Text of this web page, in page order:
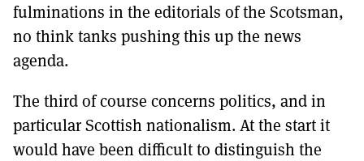
fulminations in the editorials of the Scotsman,
no think tanks pushing this up the news
agenda.
The third of course concerns politics, and in
particular Scottish nationalism. At the start it
would have been difficult to distinguish the